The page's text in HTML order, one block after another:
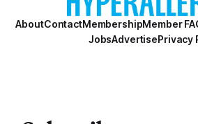
AboutContactMembershipMember
JobsAdvertisePrivacy